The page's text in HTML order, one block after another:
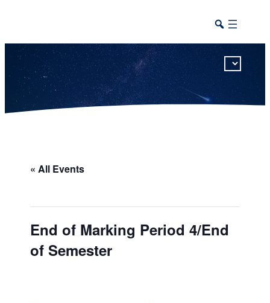
« All Events
End of Marking Period 4/End
of Semester